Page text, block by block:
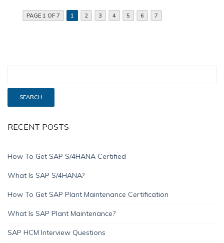
PAGE 1 OF 7 1 2 3 4 5 6 7
RECENT POSTS
How To Get SAP S/4HANA Certified
What Is SAP S/4HANA?
How To Get SAP Plant Maintenance Certification
What Is SAP Plant Maintenance?
SAP HCM Interview Questions